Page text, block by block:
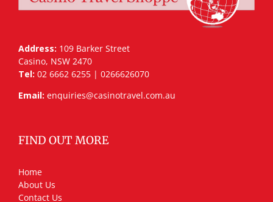
Address: 109 Barker Street
Casino, NSW 2470
Tel: 02 6662 6255 | 0266626070
Email: enquiries@casinotravel.com.au
FIND OUT MORE
Home
About Us
Contact Us